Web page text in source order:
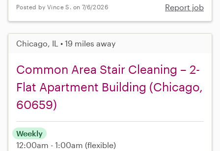
Posted by Vince S. on 7/6/2026 Report job
Chicago, IL • 19 miles away
Common Area Stair Cleaning – 2-
Flat Apartment Building (Chicago,
60659)
Weekly
12:00am - 1:00am (flexible)